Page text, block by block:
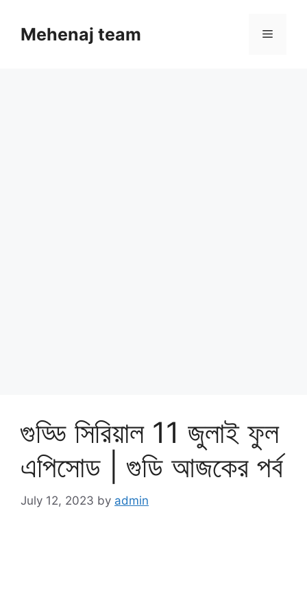
contentMehenaj team Menu
গুড্ডি সিরিয়াল 11 জুলাই ফুল
এপিসোড | গুডি আজকের পর্ব
July 12, 2023 by admin